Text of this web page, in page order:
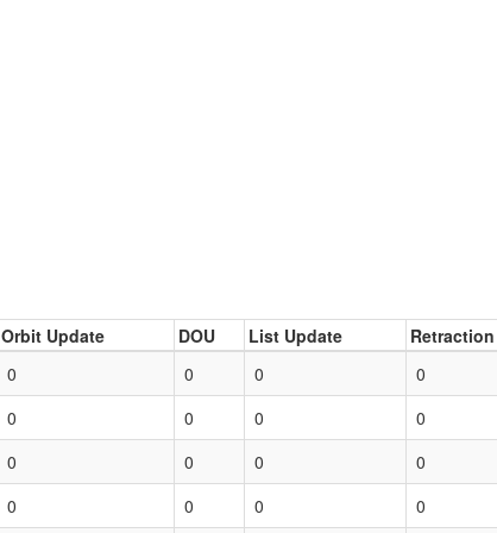
Orbit Update DOU List Update Retraction
0 0 0 0
0 0 0 0
0 0 0 0
0 0 0 0